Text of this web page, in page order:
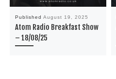
Published August 19, 2025
Atom Radio Breakfast Show
– 18/08/25